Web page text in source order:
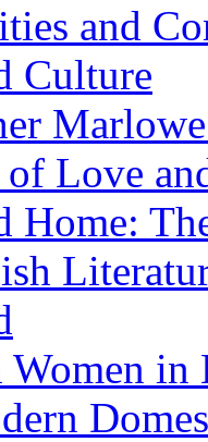
and
Culture
Love
Home:
Women